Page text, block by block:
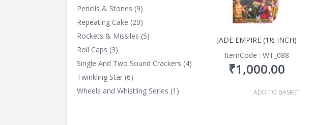
JADE EMPIRE (1½ INCH)
ItemCode : WT_088
₹1,000.00
ADD TO BASKET
Pencils & Stones (9)
Repeating Cake (20)
Rockets & Missiles (5)
Roll Caps (3)
Single And Two Sound Crackers (4)
Twinkling Star (6)
Wheels and Whistling Series (1)